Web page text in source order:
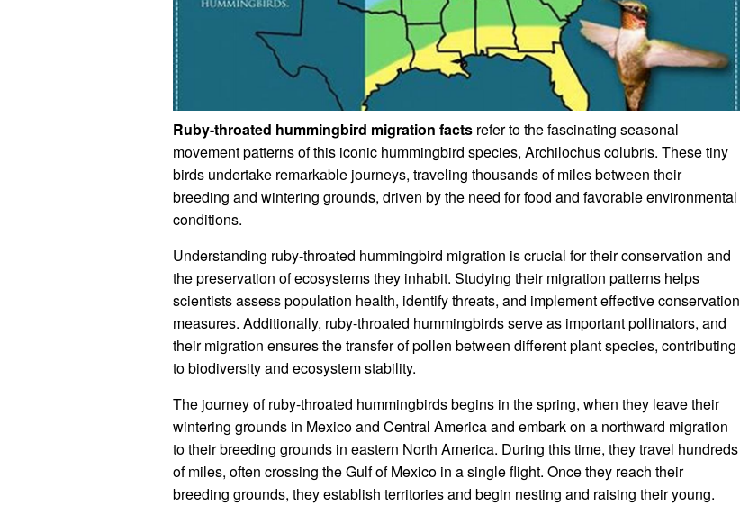
Ruby-throated hummingbird migration facts refer to the fascinating seasonal
movement patterns of this iconic hummingbird species, Archilochus colubris. These tiny
birds undertake remarkable journeys, traveling thousands of miles between their
breeding and wintering grounds, driven by the need for food and favorable environmental
conditions.
Understanding ruby-throated hummingbird migration is crucial for their conservation and
the preservation of ecosystems they inhabit. Studying their migration patterns helps
scientists assess population health, identify threats, and implement effective conservation
measures. Additionally, ruby-throated hummingbirds serve as important pollinators, and
their migration ensures the transfer of pollen between different plant species, contributing
to biodiversity and ecosystem stability.
The journey of ruby-throated hummingbirds begins in the spring, when they leave their
wintering grounds in Mexico and Central America and embark on a northward migration
to their breeding grounds in eastern North America. During this time, they travel hundreds
of miles, often crossing the Gulf of Mexico in a single flight. Once they reach their
breeding grounds, they establish territories and begin nesting and raising their young.